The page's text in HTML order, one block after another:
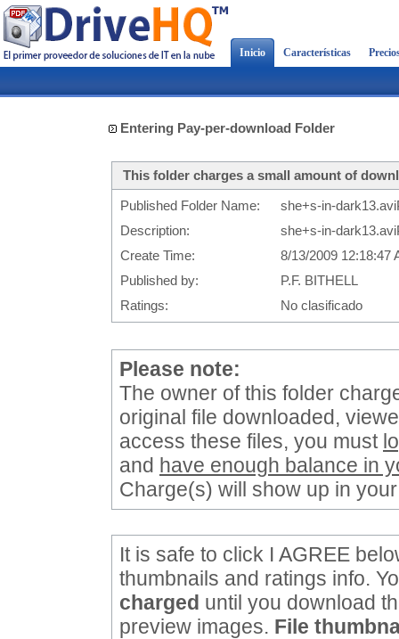
Inicio Características
Entering Pay-per-download Folder
This folder charges a small amount of
Published Folder Name:
she+s-in-
Description:
she+s-in-
Create Time:
8/13/2009 12:18:47
Published by:
P.F. BITHELL
Ratings:
No clasificado
Please note:
The owner of this folder
original file downloaded,
access these files, you must
and have enough balance in
Charge(s) will show up in
It is safe to click I AGREE
thumbnails and ratings info.
charged until you download
preview images. File